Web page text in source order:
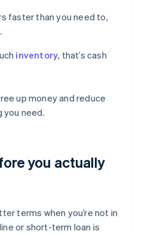
faster than you need to,
inventory, that’s cash
up money and reduce
you need.
you actually
terms when you’re not in
or short-term loan is